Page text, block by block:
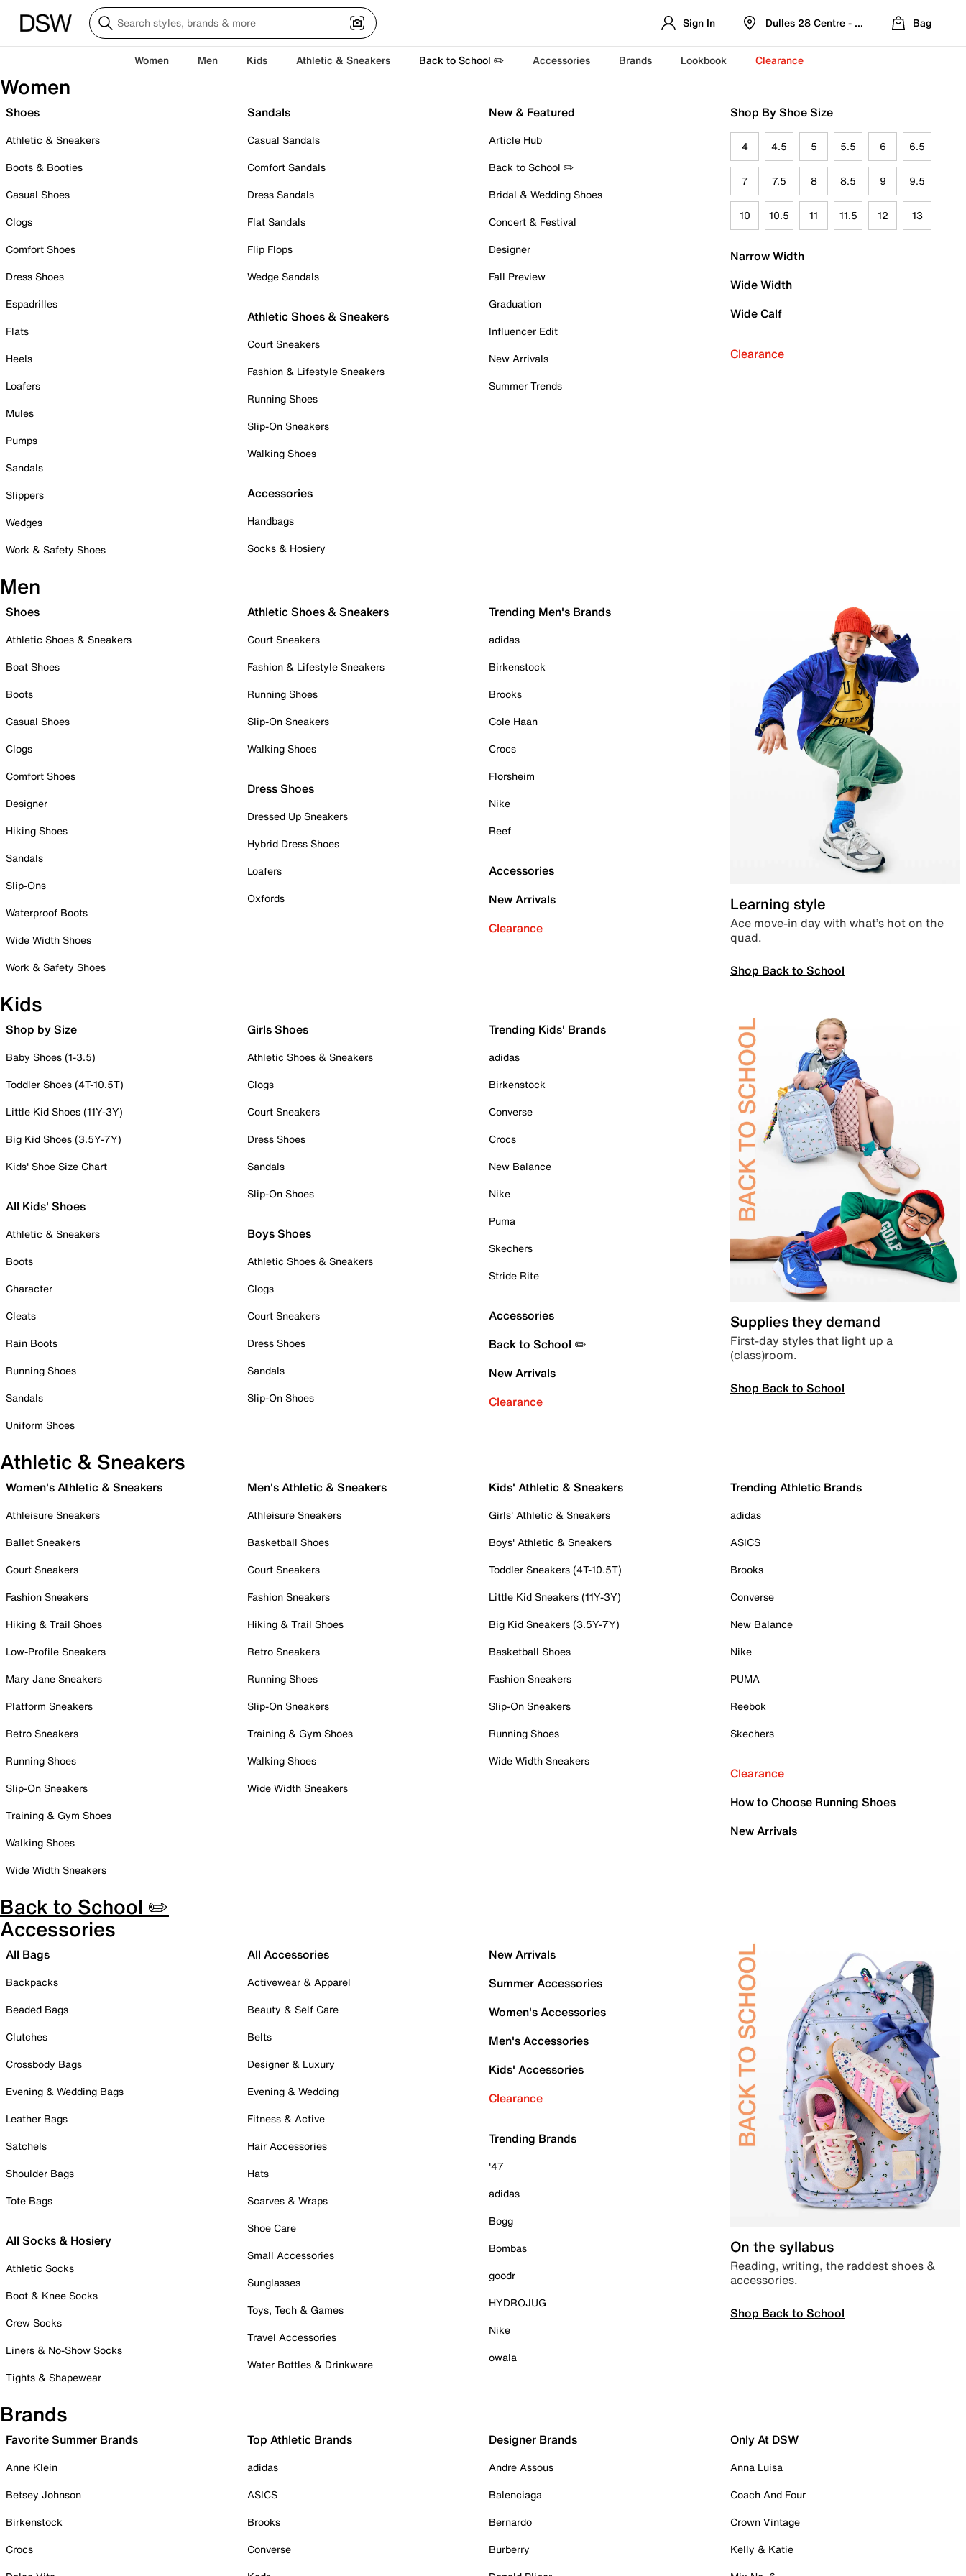
Sign In Dulles 28 Centre - Refreshed Location
Bag
Women Men Kids Athletic & Sneakers Back to School ✏️ Accessories Brands Lookbook Clearance
Women
Shoes
Athletic & Sneakers
Boots & Booties
Casual Shoes
Clogs
Comfort Shoes
Dress Shoes
Espadrilles
Flats
Heels
Loafers
Mules
Pumps
Sandals
Slippers
Wedges
Work & Safety Shoes
Sandals
Casual Sandals
Comfort Sandals
Dress Sandals
Flat Sandals
Flip Flops
Wedge Sandals
Athletic Shoes & Sneakers
Court Sneakers
Fashion & Lifestyle Sneakers
Running Shoes
Slip-On Sneakers
Walking Shoes
Accessories
Handbags
Socks & Hosiery
New & Featured
Article Hub
Back to School ✏️
Bridal & Wedding Shoes
Concert & Festival
Designer
Fall Preview
Graduation
Influencer Edit
New Arrivals
Summer Trends
Shop By Shoe Size
4 4.5 5 5.5 6 6.5
7 7.5 8 8.5 9 9.5
10 10.5 11 11.5 12 13
Narrow Width
Wide Width
Wide Calf
Clearance
Men
Shoes
Athletic Shoes & Sneakers
Boat Shoes
Boots
Casual Shoes
Clogs
Comfort Shoes
Designer
Hiking Shoes
Sandals
Slip-Ons
Waterproof Boots
Wide Width Shoes
Work & Safety Shoes
Athletic Shoes & Sneakers
Court Sneakers
Fashion & Lifestyle Sneakers
Running Shoes
Slip-On Sneakers
Walking Shoes
Dress Shoes
Dressed Up Sneakers
Hybrid Dress Shoes
Loafers
Oxfords
Trending Men's Brands
adidas
Birkenstock
Brooks
Cole Haan
Crocs
Florsheim
Nike
Reef
Accessories
New Arrivals
Clearance
Learning style
Ace move-in day with what’s hot on the
quad.
Shop Back to School
Kids
Shop by Size
Baby Shoes (1-3.5)
Toddler Shoes (4T-10.5T)
Little Kid Shoes (11Y-3Y)
Big Kid Shoes (3.5Y-7Y)
Kids' Shoe Size Chart
All Kids' Shoes
Athletic & Sneakers
Boots
Character
Cleats
Rain Boots
Running Shoes
Sandals
Uniform Shoes
Girls Shoes
Athletic Shoes & Sneakers
Clogs
Court Sneakers
Dress Shoes
Sandals
Slip-On Shoes
Boys Shoes
Athletic Shoes & Sneakers
Clogs
Court Sneakers
Dress Shoes
Sandals
Slip-On Shoes
Trending Kids' Brands
adidas
Birkenstock
Converse
Crocs
New Balance
Nike
Puma
Skechers
Stride Rite
Accessories
Back to School ✏️
New Arrivals
Clearance
Supplies they demand
First-day styles that light up a
(class)room.
Shop Back to School
Athletic & Sneakers
Women's Athletic & Sneakers
Athleisure Sneakers
Ballet Sneakers
Court Sneakers
Fashion Sneakers
Hiking & Trail Shoes
Low-Profile Sneakers
Mary Jane Sneakers
Platform Sneakers
Retro Sneakers
Running Shoes
Slip-On Sneakers
Training & Gym Shoes
Walking Shoes
Wide Width Sneakers
Men's Athletic & Sneakers
Athleisure Sneakers
Basketball Shoes
Court Sneakers
Fashion Sneakers
Hiking & Trail Shoes
Retro Sneakers
Running Shoes
Slip-On Sneakers
Training & Gym Shoes
Walking Shoes
Wide Width Sneakers
Kids' Athletic & Sneakers
Girls' Athletic & Sneakers
Boys' Athletic & Sneakers
Toddler Sneakers (4T-10.5T)
Little Kid Sneakers (11Y-3Y)
Big Kid Sneakers (3.5Y-7Y)
Basketball Shoes
Fashion Sneakers
Slip-On Sneakers
Running Shoes
Wide Width Sneakers
Trending Athletic Brands
adidas
ASICS
Brooks
Converse
New Balance
Nike
PUMA
Reebok
Skechers
Clearance
How to Choose Running Shoes
New Arrivals
Back to School ✏️
Accessories
All Bags
Backpacks
Beaded Bags
Clutches
Crossbody Bags
Evening & Wedding Bags
Leather Bags
Satchels
Shoulder Bags
Tote Bags
All Socks & Hosiery
Athletic Socks
Boot & Knee Socks
Crew Socks
Liners & No-Show Socks
Tights & Shapewear
All Accessories
Activewear & Apparel
Beauty & Self Care
Belts
Designer & Luxury
Evening & Wedding
Fitness & Active
Hair Accessories
Hats
Scarves & Wraps
Shoe Care
Small Accessories
Sunglasses
Toys, Tech & Games
Travel Accessories
Water Bottles & Drinkware
New Arrivals
Summer Accessories
Women's Accessories
Men's Accessories
Kids' Accessories
Clearance
Trending Brands
'47
adidas
Bogg
Bombas
goodr
HYDROJUG
Nike
owala
On the syllabus
Reading, writing, the raddest shoes &
accessories.
Shop Back to School
Brands
Favorite Summer Brands
Anne Klein
Betsey Johnson
Birkenstock
Crocs
Top Athletic Brands
adidas
ASICS
Brooks
Converse
Designer Brands
Andre Assous
Balenciaga
Bernardo
Burberry
Only At DSW
Anna Luisa
Coach And Four
Crown Vintage
Kelly & Katie